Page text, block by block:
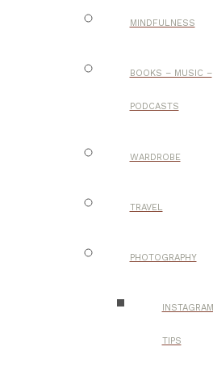
MINDFULNESS
BOOKS – MUSIC –
PODCASTS
WARDROBE
TRAVEL
PHOTOGRAPHY
INSTAGRAM
TIPS